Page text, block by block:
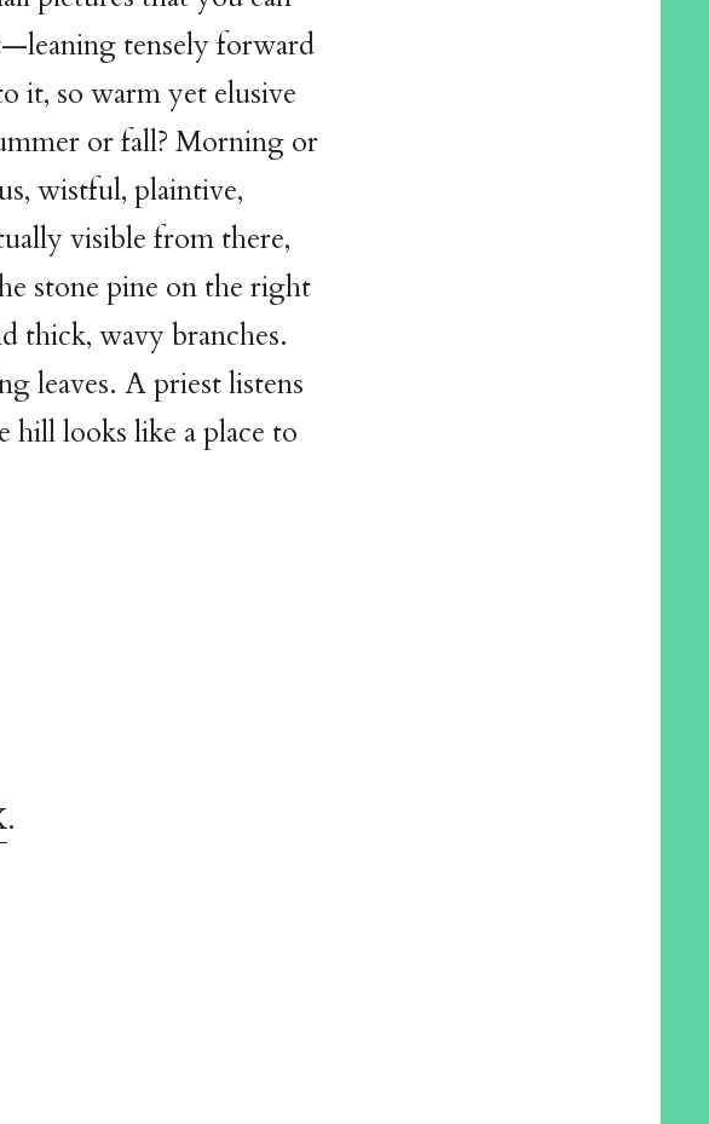
tensely forward
it, so warm yet elusive
or fall? Morning or
wistful, plaintive,
visible from there,
stone pine on the right
thick, wavy branches.
leaves. A priest listens
hill looks like a place to
.